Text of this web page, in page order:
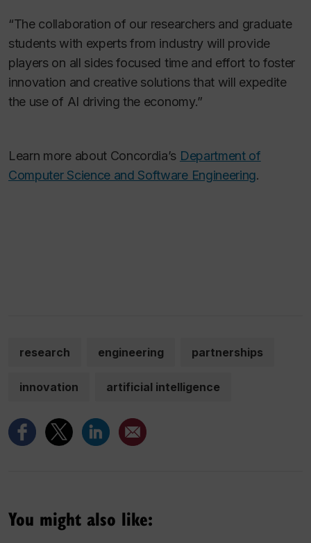
“The collaboration of our researchers and graduate
students with experts from industry will provide
players on all sides focused time and effort to foster
innovation and creative solutions that will expedite
the use of AI driving the economy.”
Learn more about Concordia’s Department of
Computer Science and Software Engineering.
research engineering partnerships
innovation artificial intelligence
You might also like: